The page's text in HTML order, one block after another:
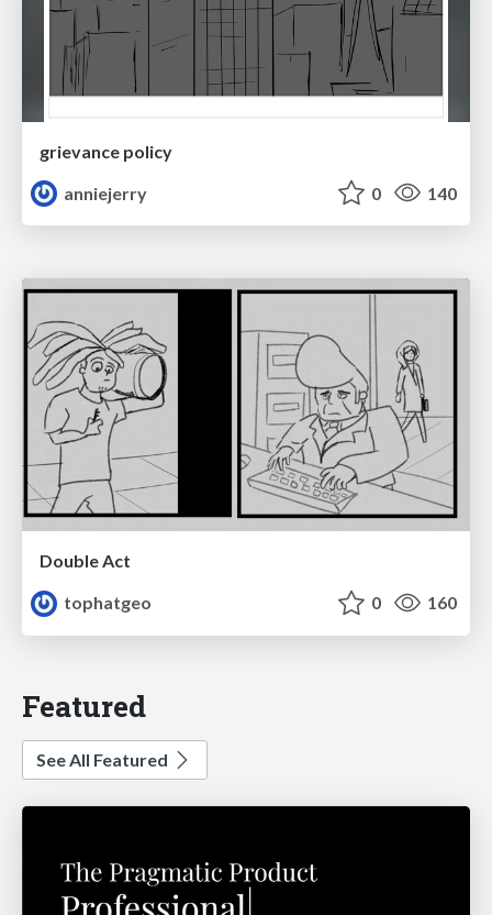
grievance policy
anniejerry
0 140
Double Act
tophatgeo
0 160
Featured
See All Featured